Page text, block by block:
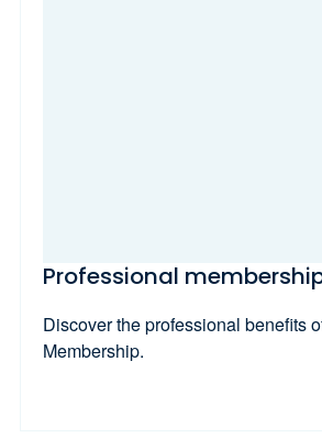
Professional
Discover the professional benefits
Membership.